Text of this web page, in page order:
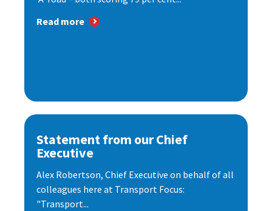
Read more
Statement from our Chief
Executive
Alex Robertson, Chief Executive on behalf of all
colleagues here at Transport Focus:
"Transport...